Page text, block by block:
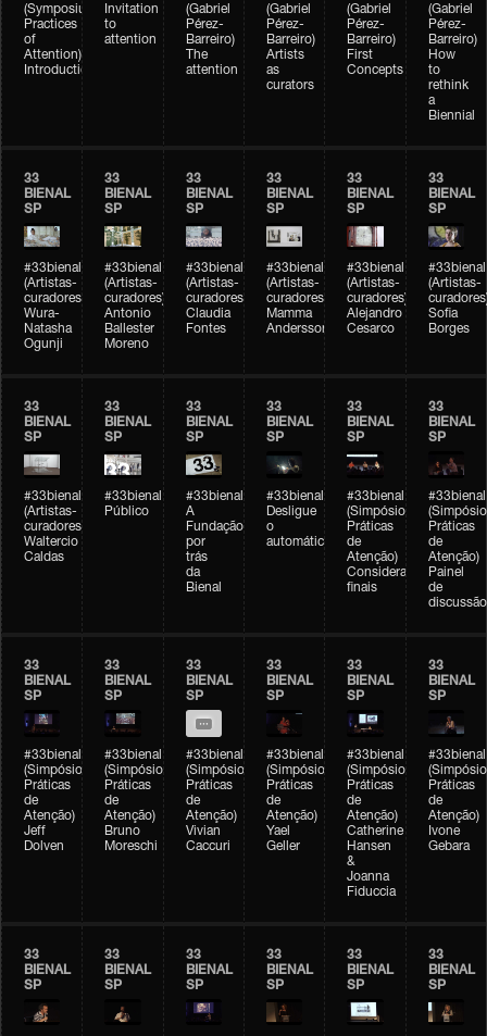
(Symposium
Practices
of
Attention)
Introduction
Invitation
to
attention
(Gabriel
Pérez-
Barreiro)
The
attention
(Gabriel
Pérez-
Barreiro)
Artists
as
curators
(Gabriel
Pérez-
Barreiro)
First
Concepts
(Gabriel
Pérez-
Barreiro)
How
to
rethink
a
Biennial
33
BIENAL
SP
#33bienal
(Artistas-
curadores)
Wura-
Natasha
Ogunji
33
BIENAL
SP
#33bienal
(Artistas-
curadores)
Antonio
Ballester
Moreno
33
BIENAL
SP
#33bienal
(Artistas-
curadores)
Claudia
Fontes
33
BIENAL
SP
#33bienal
(Artistas-
curadores)
Mamma
Andersson
33
BIENAL
SP
#33bienal
(Artistas-
curadores)
Alejandro
Cesarco
33
BIENAL
SP
#33bienal
(Artistas-
Sofia
Borges
33
BIENAL
SP
#33bienal
(Artistas-
curadores)
Waltercio
Caldas
33
BIENAL
SP
#33bienal
Público
33
BIENAL
SP
#33bienal
A
Fundação
por
trás
da
Bienal
33
BIENAL
SP
#33bienal
Desligue
o
automático
33
BIENAL
SP
#33bienal
(Simpósio
Práticas
de
Atenção)
Considerações
finais
33
BIENAL
SP
#33bienal
(Simpósio
Práticas
de
Atenção)
Painel
de
discussão
33
BIENAL
SP
#33bienal
(Simpósio
Práticas
de
Atenção)
Jeff
Dolven
33
BIENAL
SP
#33bienal
(Simpósio
Práticas
de
Atenção)
Bruno
Moreschi
33
BIENAL
SP
#33bienal
(Simpósio
Práticas
de
Atenção)
Vivian
Caccuri
33
BIENAL
SP
#33bienal
(Simpósio
Práticas
de
Atenção)
Yael
Geller
33
BIENAL
SP
#33bienal
(Simpósio
Práticas
de
Atenção)
Catherine
Hansen
&
Joanna
Fiduccia
33
BIENAL
SP
#33bienal
(Simpósio
Práticas
de
Atenção)
Ivone
Gebara
33
BIENAL
SP
33
BIENAL
SP
33
BIENAL
SP
33
BIENAL
SP
33
BIENAL
SP
33
BIENAL
SP